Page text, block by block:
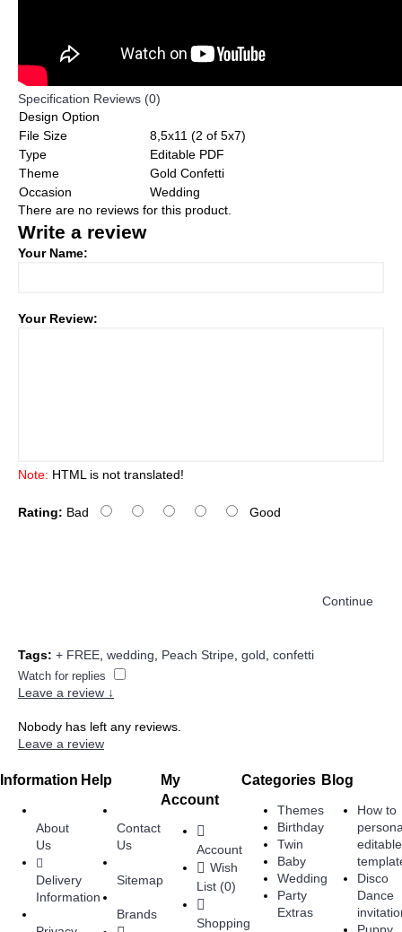
Specification Reviews (0)
Design Option
File Size
8,5x11 (2 of 5x7)
Type
Editable PDF
Theme
Gold Confetti
Occasion
Wedding
There are no reviews for this product.
Write a review
Your Name:
Your Review:
Note: HTML is not translated!
Rating: Bad Good
Continue
Tags: + FREE wedding Peach Stripe gold confetti
Watch for replies
Leave a review ↓
Nobody has left any reviews.
Leave a review
Information
About
Us
Delivery
Information
Help
Contact
Us
Sitemap
Brands
My
Account
Account
Wish
List (0)
Shopping
Categories
Themes
Birthday
Twin
Baby
Wedding
Party
Extras
Blog
How to
editable
Disco
Dance